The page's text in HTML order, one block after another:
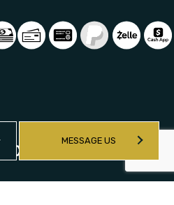
MESSAGE US
SOCIAL